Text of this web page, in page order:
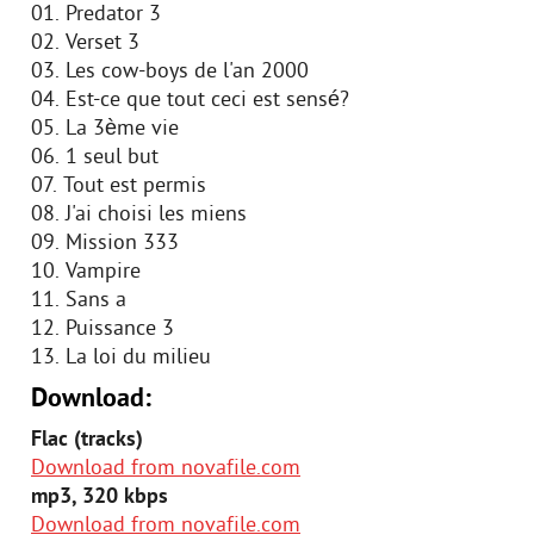
01. Predator 3
02. Verset 3
03. Les cow-boys de l'an 2000
04. Est-ce que tout ceci est sensé?
05. La 3ème vie
06. 1 seul but
07. Tout est permis
08. J'ai choisi les miens
09. Mission 333
10. Vampire
11. Sans a
12. Puissance 3
13. La loi du milieu
Download:
Flac (tracks)
Download from novafile.com
mp3, 320 kbps
Download from novafile.com